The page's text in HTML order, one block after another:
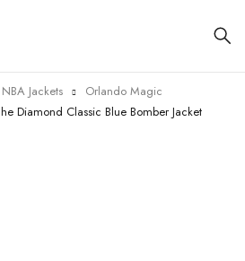
NBA Jackets
Orlando Magic
Diamond Classic Blue Bomber Jacket